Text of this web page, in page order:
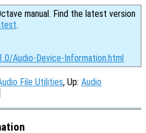
manual. Find the latest version
.
Audio-Device-Information.html
File Utilities, Up: Audio